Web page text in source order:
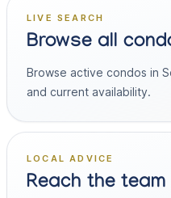
LIVE SEARCH
Browse all
Browse active condos in
and current availability.
LOCAL ADVICE
Reach the team